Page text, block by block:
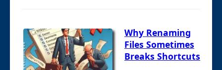
Why Renaming
Files Sometimes
Breaks Shortcuts